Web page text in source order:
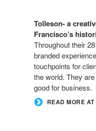
Tolleson- a
Francisco’s
Throughout their
branded
touchpoints for
the world. They
good for business.
READ MORE